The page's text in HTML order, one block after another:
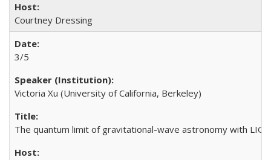
Courtney Dressing
3/5
Victoria Xu (University of California, Berkeley)
The quantum limit of gravitational-wave astronomy with LIGO